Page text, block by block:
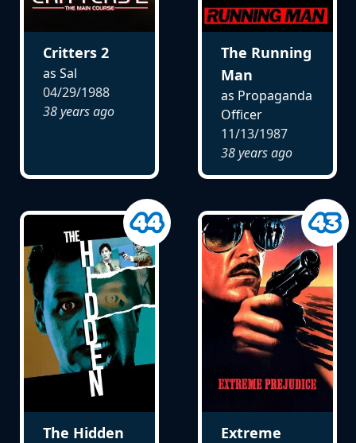
Critters 2
as Sal
04/29/1988
38 years ago
The Running
Man
as Propaganda
Officer
11/13/1987
38 years ago
The Hidden
Extreme